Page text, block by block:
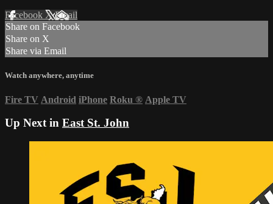
Facebook XEmail
Share on Facebook
Share on X
Share via Email
Watch anywhere, anytime
Fire TV Android iPhone Roku ® Apple TV
Up Next in East St. John